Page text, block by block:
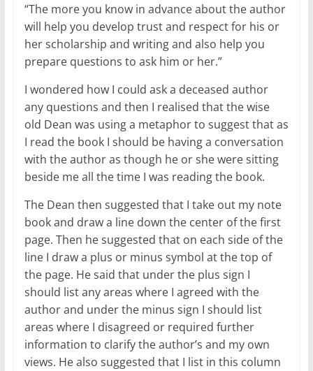
“The more you know in advance about the author
will help you develop trust and respect for his or
her scholarship and writing and also help you
prepare questions to ask him or her.”
I wondered how I could ask a deceased author
any questions and then I realised that the wise
old Dean was using a metaphor to suggest that as
I read the book I should be having a conversation
with the author as though he or she were sitting
beside me all the time I was reading the book.
The Dean then suggested that I take out my note
book and draw a line down the center of the first
page. Then he suggested that on each side of the
line I draw a plus or minus symbol at the top of
the page. He said that under the plus sign I
should list any areas where I agreed with the
author and under the minus sign I should list
areas where I disagreed or required further
information to clarify the author’s and my own
views. He also suggested that I list in this column